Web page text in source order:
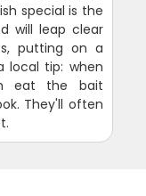
special is the
will leap clear
putting on a
local tip: when
eat the bait
They'll often